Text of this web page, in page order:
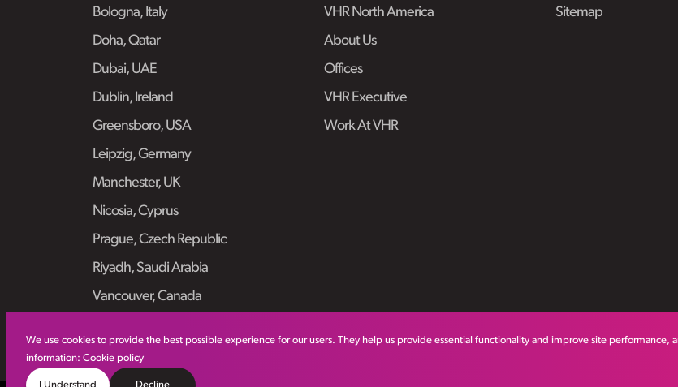
We use cookies to provide the best possible experience for our users. They help us provide essential functionality and improve site
information: Cookie policy
I Understand Decline
Bologna, Italy
Doha, Qatar
Dubai, UAE
Dublin, Ireland
Greensboro, USA
Leipzig, Germany
Manchester, UK
Nicosia, Cyprus
Prague, Czech Republic
Riyadh, Saudi Arabia
Vancouver, Canada
VHR North America
About Us
Offices
VHR Executive
Work At VHR
Sitemap